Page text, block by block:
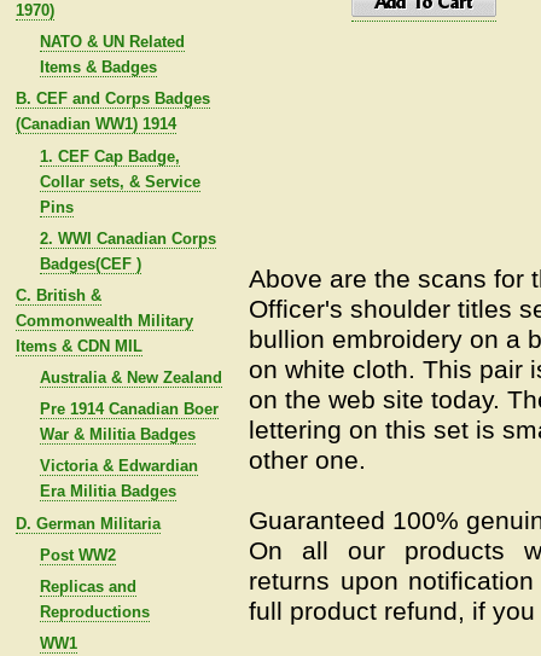
1970)
NATO & UN Related
Items & Badges
B. CEF and Corps Badges
(Canadian WW1) 1914
1. CEF Cap Badge,
Collar sets, & Service
Pins
2. WWI Canadian Corps
Badges(CEF )
C. British &
Commonwealth Military
Items & CDN MIL
Australia & New Zealand
Pre 1914 Canadian Boer
War & Militia Badges
Victoria & Edwardian
Era Militia Badges
D. German Militaria
Post WW2
Replicas and
Reproductions
WW1
Above are the scans for
Officer's shoulder titles
bullion embroidery on a
on white cloth. This pair
on the web site today.
lettering on this set is
other one.
Guaranteed 100%
On all our products
returns upon
full product refund, if